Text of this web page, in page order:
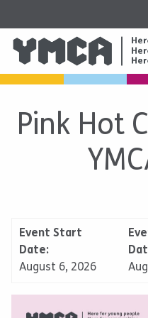
Pink Hot
Event Start
Date:
August 6, 2026